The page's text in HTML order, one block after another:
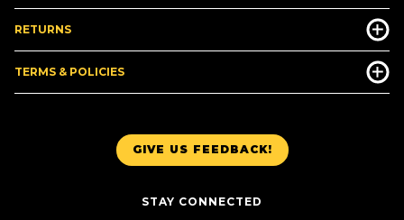
GIVE US FEEDBACK!
STAY CONNECTED
RETURNS
TERMS & POLICIES